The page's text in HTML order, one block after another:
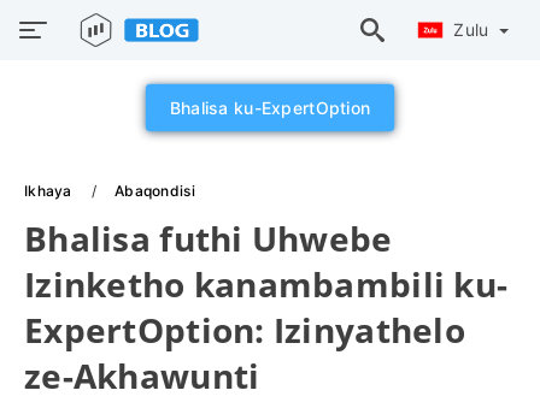
Zulu
Bhalisa ku-ExpertOption
Ikhaya Abaqondisi
Bhalisa futhi Uhwebe
Izinketho kanambambili ku-
ExpertOption: Izinyathelo
ze-Akhawunti